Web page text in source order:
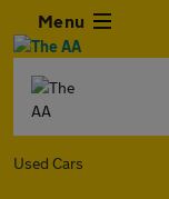
Menu
Used Cars